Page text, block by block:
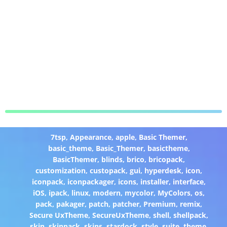
7tsp, Appearance, apple, Basic Themer,
basic_theme, Basic_Themer, basictheme,
BasicThemer, blinds, brico, bricopack,
customization,custopack,gui, hyperdesk, icon,
iconpack, iconpackager, icons, installer, interface,
iOS, ipack, linux, modern, mycolor, MyColors,os,
pack, pakager, patch, patcher, Premium, remix,
Secure UxTheme,SecureUxTheme,shell,shellpack,